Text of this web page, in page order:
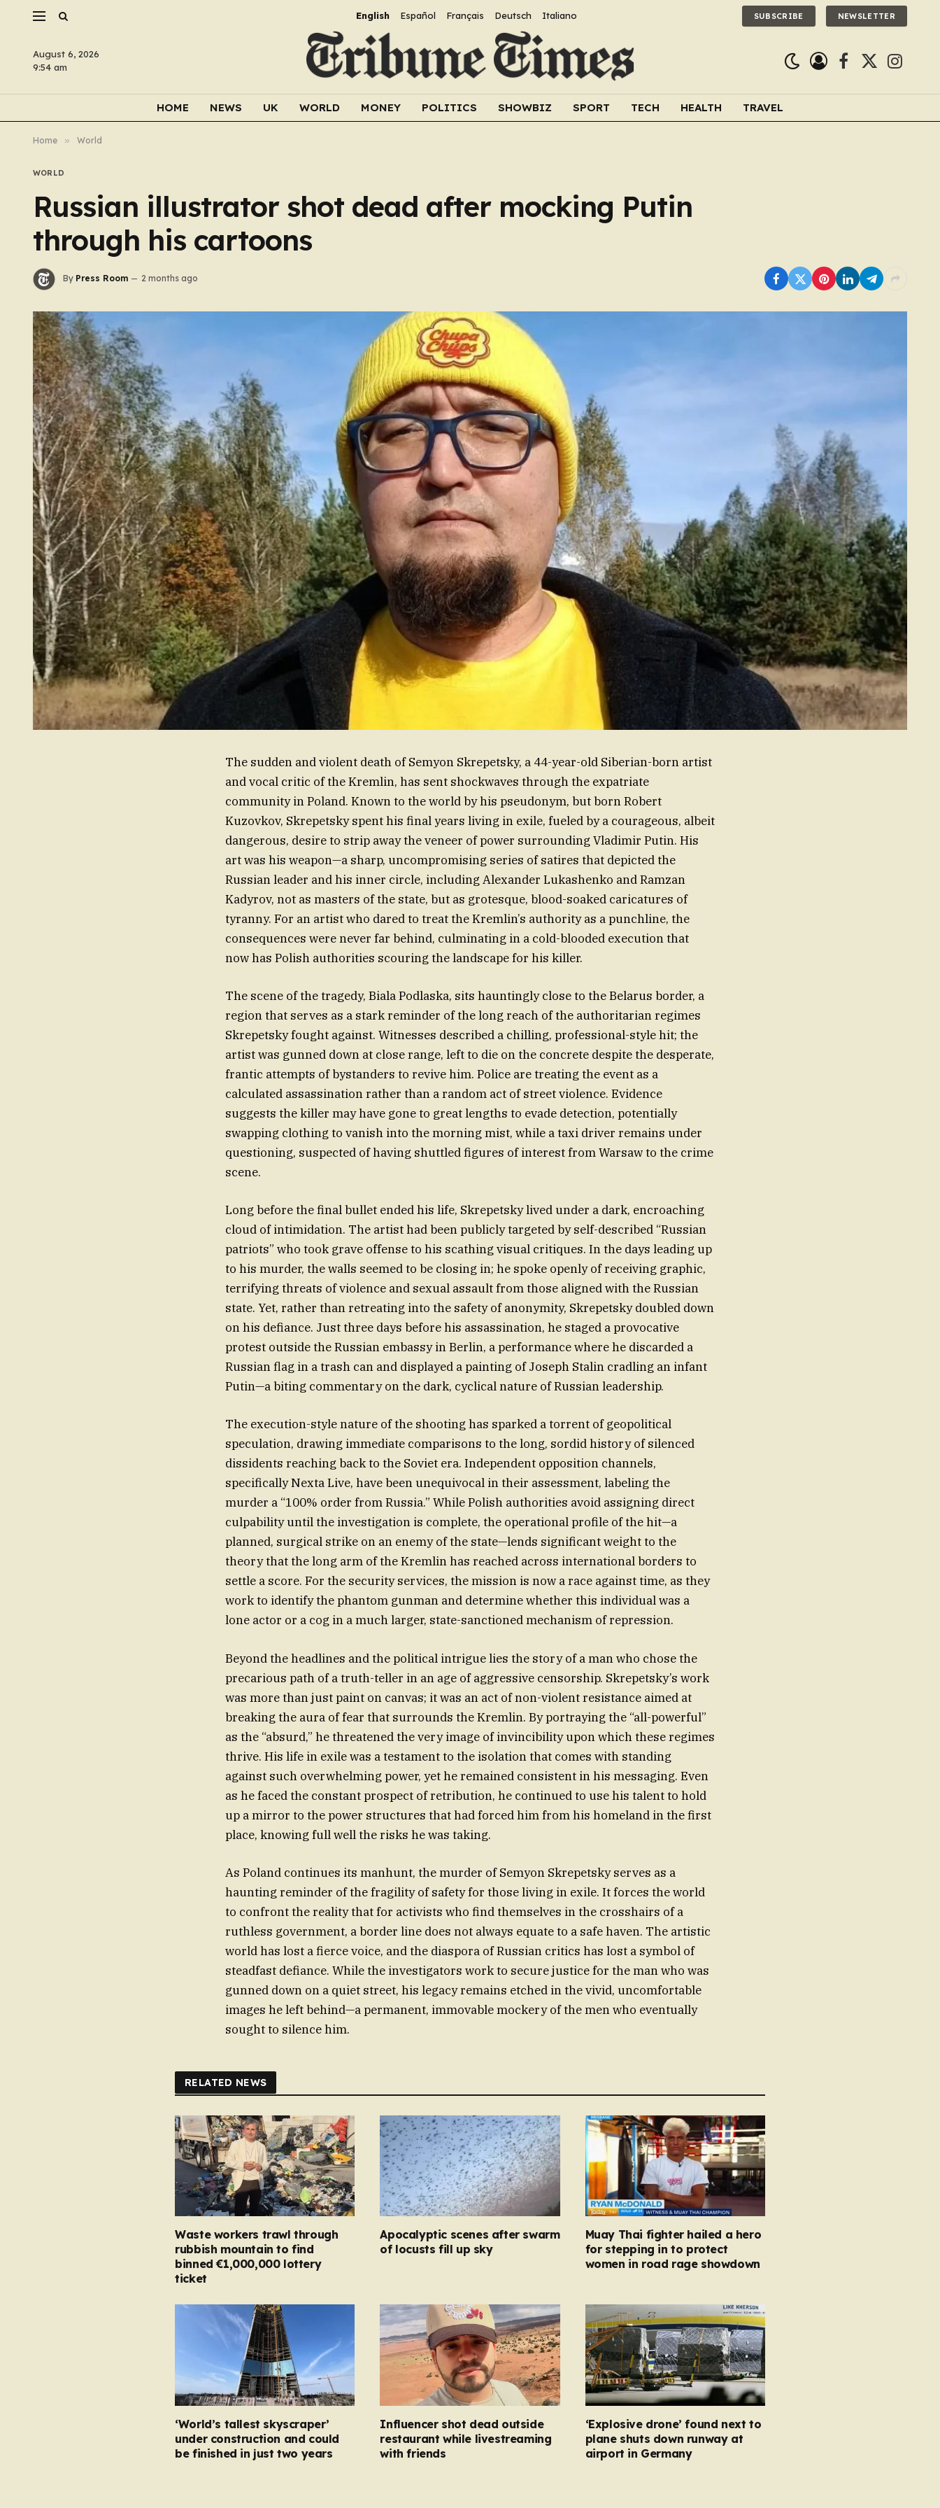
English Español Français Deutsch Italiano SUBSCRIBE NEWSLETTER
August 6, 2026
9:54 am
Facebook
X
HOME NEWS UK WORLD MONEY POLITICS SHOWBIZ SPORT TECH HEALTH TRAVEL
Home » World
WORLD
Russian illustrator shot dead after mocking Putin
through his cartoons
By Press Room 2 months ago
The sudden and violent death of Semyon Skrepetsky, a 44-year-old Siberian-born artist
and vocal critic of the Kremlin, has sent shockwaves through the expatriate
community in Poland. Known to the world by his pseudonym, but born Robert
Kuzovkov, Skrepetsky spent his final years living in exile, fueled by a courageous, albeit
dangerous, desire to strip away the veneer of power surrounding Vladimir Putin. His
art was his weapon—a sharp, uncompromising series of satires that depicted the
Russian leader and his inner circle, including Alexander Lukashenko and Ramzan
Kadyrov, not as masters of the state, but as grotesque, blood-soaked caricatures of
tyranny. For an artist who dared to treat the Kremlin’s authority as a punchline, the
consequences were never far behind, culminating in a cold-blooded execution that
now has Polish authorities scouring the landscape for his killer.
The scene of the tragedy, Biala Podlaska, sits hauntingly close to the Belarus border, a
region that serves as a stark reminder of the long reach of the authoritarian regimes
Skrepetsky fought against. Witnesses described a chilling, professional-style hit; the
artist was gunned down at close range, left to die on the concrete despite the desperate,
frantic attempts of bystanders to revive him. Police are treating the event as a
calculated assassination rather than a random act of street violence. Evidence
suggests the killer may have gone to great lengths to evade detection, potentially
swapping clothing to vanish into the morning mist, while a taxi driver remains under
questioning, suspected of having shuttled figures of interest from Warsaw to the crime
scene.
Long before the final bullet ended his life, Skrepetsky lived under a dark, encroaching
cloud of intimidation. The artist had been publicly targeted by self-described “Russian
patriots” who took grave offense to his scathing visual critiques. In the days leading up
to his murder, the walls seemed to be closing in; he spoke openly of receiving graphic,
terrifying threats of violence and sexual assault from those aligned with the Russian
state. Yet, rather than retreating into the safety of anonymity, Skrepetsky doubled down
on his defiance. Just three days before his assassination, he staged a provocative
protest outside the Russian embassy in Berlin, a performance where he discarded a
Russian flag in a trash can and displayed a painting of Joseph Stalin cradling an infant
Putin—a biting commentary on the dark, cyclical nature of Russian leadership.
The execution-style nature of the shooting has sparked a torrent of geopolitical
speculation, drawing immediate comparisons to the long, sordid history of silenced
dissidents reaching back to the Soviet era. Independent opposition channels,
specifically Nexta Live, have been unequivocal in their assessment, labeling the
murder a “100% order from Russia.” While Polish authorities avoid assigning direct
culpability until the investigation is complete, the operational profile of the hit—a
planned, surgical strike on an enemy of the state—lends significant weight to the
theory that the long arm of the Kremlin has reached across international borders to
settle a score. For the security services, the mission is now a race against time, as they
work to identify the phantom gunman and determine whether this individual was a
lone actor or a cog in a much larger, state-sanctioned mechanism of repression.
Beyond the headlines and the political intrigue lies the story of a man who chose the
precarious path of a truth-teller in an age of aggressive censorship. Skrepetsky’s work
was more than just paint on canvas; it was an act of non-violent resistance aimed at
breaking the aura of fear that surrounds the Kremlin. By portraying the “all-powerful”
as the “absurd,” he threatened the very image of invincibility upon which these regimes
thrive. His life in exile was a testament to the isolation that comes with standing
against such overwhelming power, yet he remained consistent in his messaging. Even
as he faced the constant prospect of retribution, he continued to use his talent to hold
up a mirror to the power structures that had forced him from his homeland in the first
place, knowing full well the risks he was taking.
As Poland continues its manhunt, the murder of Semyon Skrepetsky serves as a
haunting reminder of the fragility of safety for those living in exile. It forces the world
to confront the reality that for activists who find themselves in the crosshairs of a
ruthless government, a border line does not always equate to a safe haven. The artistic
world has lost a fierce voice, and the diaspora of Russian critics has lost a symbol of
steadfast defiance. While the investigators work to secure justice for the man who was
gunned down on a quiet street, his legacy remains etched in the vivid, uncomfortable
images he left behind—a permanent, immovable mockery of the men who eventually
sought to silence him.
RELATED NEWS
Waste workers trawl through
rubbish mountain to find
binned €1,000,000 lottery
ticket
Apocalyptic scenes after swarm
of locusts fill up sky
Muay Thai fighter hailed a hero
for stepping in to protect
women in road rage showdown
‘World’s tallest skyscraper’
under construction and could
be finished in just two years
Influencer shot dead outside
restaurant while livestreaming
with friends
‘Explosive drone’ found next to
plane shuts down runway at
airport in Germany